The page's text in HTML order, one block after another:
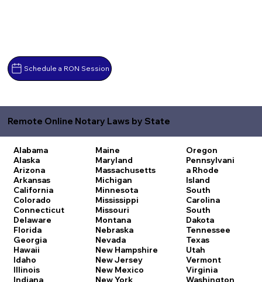
Schedule a RON Session
Remote Online Notary Laws by State
Alabama
Alaska
Arizona
Arkansas
California
Colorado
Connecticut
Delaware
Florida
Georgia
Hawaii
Idaho
Illinois
Indiana
Maine
Maryland
Massachusetts
Michigan
Minnesota
Mississippi
Missouri
Montana
Nebraska
Nevada
New Hampshire
New Jersey
New Mexico
New York
Oregon
Pennsylvani
a Rhode
Island
South
Carolina
South
Dakota
Tennessee
Texas
Utah
Vermont
Virginia
Washington